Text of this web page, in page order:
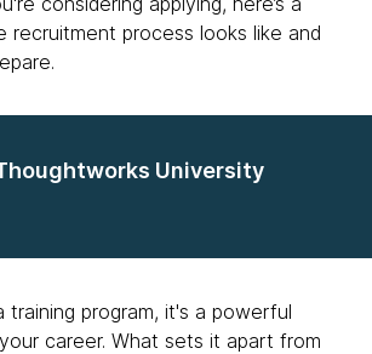
recruitment process looks like and
University
training program, it's a powerful
career. What sets it apart from